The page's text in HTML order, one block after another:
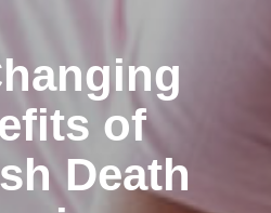
of
Death